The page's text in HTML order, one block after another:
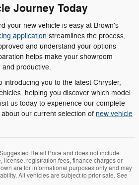
Journey Today
your new vehicle is easy at Brown's
application streamlines the process,
and understand your options
helps make your showroom
productive.
introducing you to the latest Chrysler,
helping you discover which model
us today to experience our complete
our current selection of new vehicle
Retail Price and does not include
license, registration fees, finance charges or
are for informational purposes only and may
All vehicles are subject to prior sale. See